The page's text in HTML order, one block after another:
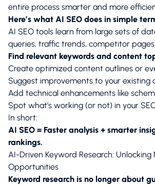
entire process smarter and more
Here’s what AI SEO does in simple
AI SEO tools learn from large sets of
queries, traffic trends, competitor
Find relevant keywords and content
Create optimized content outlines or
Suggest improvements to your existing
Add technical enhancements like
Spot what’s working (or not) in your
In short:
AI SEO = Faster analysis + smarter
rankings.
AI-Driven Keyword Research: Unlocking
Opportunities
Keyword research is no longer about